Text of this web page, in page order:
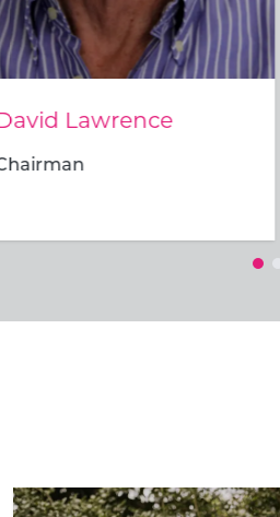
Bronwyn Varty-Laburn
Director